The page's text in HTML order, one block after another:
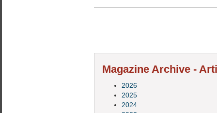
Magazine Archive -
2026
2025
2024